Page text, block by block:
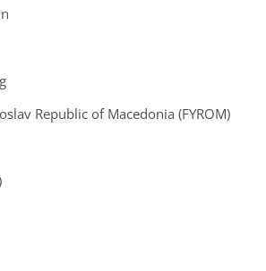
Republic of Macedonia (FYROM)